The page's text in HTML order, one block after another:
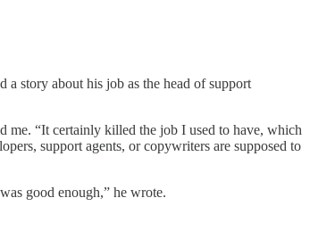
a story about his job as the head of support
me. “It certainly killed the job I used to have, which
support agents, or copywriters are supposed to
good enough,” he wrote.